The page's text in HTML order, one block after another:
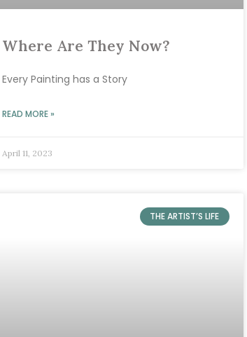
Where Are They Now?
Every Painting has a Story
READ MORE »
April 11, 2023
THE ARTIST’S LIFE